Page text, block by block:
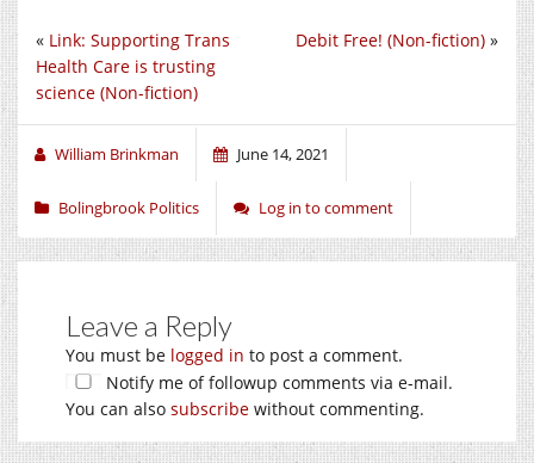
Debit Free! (Non-fiction) »
« Link: Supporting Trans
Health Care is trusting
science (Non-fiction)
William Brinkman June 14, 2021
Bolingbrook Politics Log in to comment
Leave a Reply
You must be logged in to post a comment.
Notify me of followup comments via e-mail.
You can also subscribe without commenting.